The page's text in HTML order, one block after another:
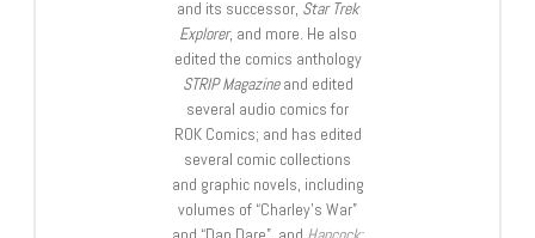
and its successor, Star Trek
Explorer, and more. He also
edited the comics anthology
STRIP Magazineand edited
several audio comics for
ROK Comics; and has edited
several comic collections
and graphic novels, including
volumes of “Charley’s War”